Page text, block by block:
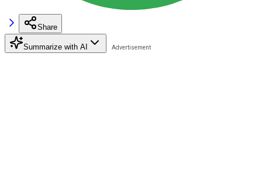
Share
Summarize with AI